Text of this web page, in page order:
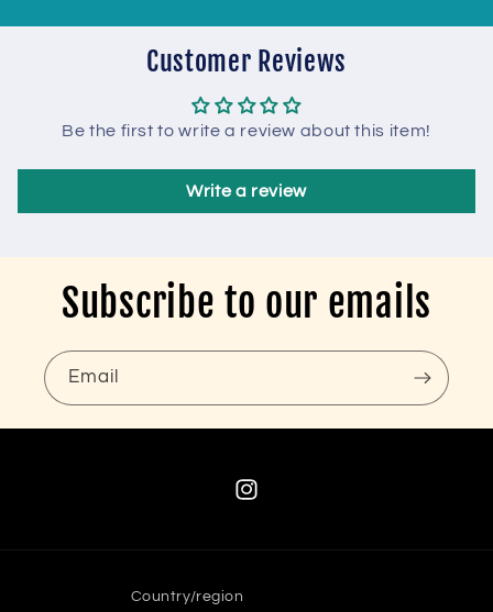
Customer Reviews
Be the first to write a review about this item!
Write a review
Subscribe to our emails
Email
Instagram
Country/region